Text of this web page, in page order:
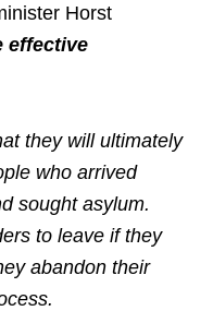
Horst
effective
they will ultimately
who arrived
sought asylum.
to leave if they
abandon their